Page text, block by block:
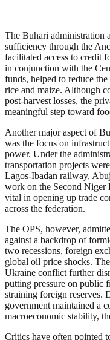
The Buhari administration
sufficiency through the
facilitated access to credit
in conjunction with the
funds, helped to reduce
rice and maize. Although
post-harvest losses, the
meaningful step toward
Another major aspect of
was the focus on
power. Under the
transportation projects
Lagos-Ibadan railway,
work on the Second Niger
vital in opening up trade
across the federation.
The OPS, however,
against a backdrop of
two recessions, foreign
global oil price shocks.
Ukraine conflict further
putting pressure on public
straining foreign reserves.
government maintained a
macroeconomic stability,
Critics have often pointed